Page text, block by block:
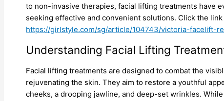
to non-invasive therapies, facial lifting treatments have
seeking effective and convenient solutions. Click the
https://girlstyle.com/sg/article/104743/victoria-facelift-
Understanding Facial Lifting
Facial lifting treatments are designed to combat the
rejuvenating the skin. They aim to restore a youthful
cheeks, a drooping jawline, and deep-set wrinkles.